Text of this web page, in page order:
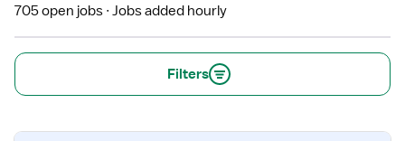
705 open jobs Jobs added hourly
Filters